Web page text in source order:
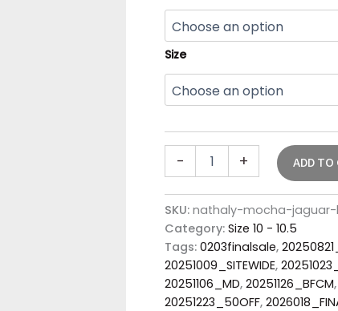
Size
- + ADD TO
SKU: nathaly-mocha-jaguar-
Category: Size 10 - 10.5
Tags: 0203finalsale,
20251009_SITEWIDE,
20251106_MD, 20251126_BFCM,
20251223_50OFF,